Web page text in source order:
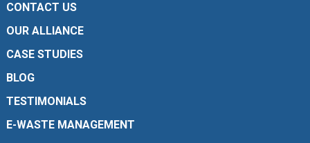
CONTACT US
OUR ALLIANCE
CASE STUDIES
BLOG
TESTIMONIALS
E-WASTE MANAGEMENT